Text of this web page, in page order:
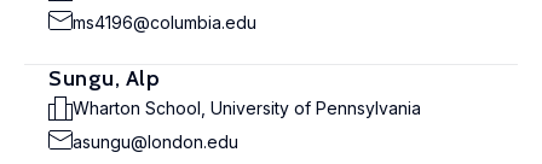
ms4196@columbia.edu
Sungu, Alp
Wharton School, University of Pennsylvania
asungu@london.edu